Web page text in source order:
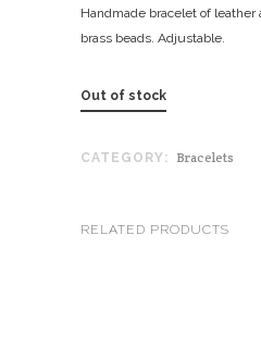
Handmade bracelet of leather
brass beads. Adjustable.
Out of stock
CATEGORY: Bracelets
RELATED PRODUCTS